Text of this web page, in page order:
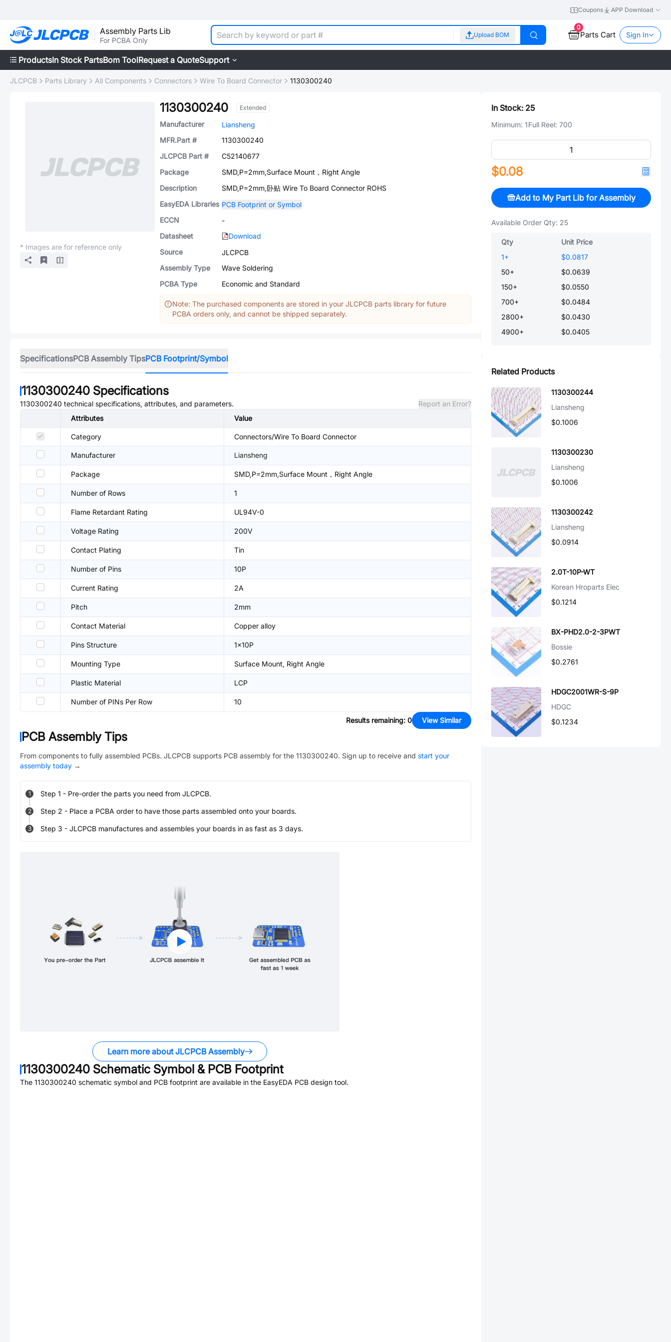
Coupons APP Download
Assembly Parts Lib
For PCBA Only
Upload BOM
0
Parts Cart Sign In
ProductsIn Stock PartsBom ToolRequest a QuoteSupport
JLCPCB Parts Library All Components Connectors Wire To Board Connector 1130300240
* Images are for reference only
1130300240 Extended
Manufacturer
Liansheng
MFR.Part #
1130300240
JLCPCB Part #
C52140677
Package
SMD,P=2mm,Surface Mount，Right Angle
Description
SMD,P=2mm,卧贴 Wire To Board Connector ROHS
EasyEDA Libraries PCB Footprint or Symbol
ECCN
-
Datasheet
Download
Source
JLCPCB
Assembly Type
Wave Soldering
PCBA Type
Economic and Standard
Note: The purchased components are stored in your JLCPCB parts library for future
PCBA orders only, and cannot be shipped separately.
SpecificationsPCB Assembly TipsPCB Footprint/Symbol
1130300240 Specifications
1130300240 technical specifications, attributes, and parameters.
Report an Error?
Attributes
Value
Category Connectors/Wire To Board Connector
Manufacturer Liansheng
Package SMD,P=2mm,Surface Mount，Right Angle
Number of Rows 1
Flame Retardant Rating UL94V-0
Voltage Rating 200V
Contact Plating Tin
Number of Pins 10P
Current Rating 2A
Pitch 2mm
Contact Material Copper alloy
Pins Structure 1x10P
Mounting Type Surface Mount, Right Angle
Plastic Material LCP
Number of PINs Per Row 10
Results remaining: 0 View Similar
PCB Assembly Tips
From components to fully assembled PCBs. JLCPCB supports PCB assembly for the 1130300240. Sign up to receive and start your
assembly today →
1 Step 1 - Pre-order the parts you need from JLCPCB.
2 Step 2 - Place a PCBA order to have those parts assembled onto your boards.
3 Step 3 - JLCPCB manufactures and assembles your boards in as fast as 3 days.
Learn more about JLCPCB Assembly
1130300240 Schematic Symbol & PCB Footprint
The 1130300240 schematic symbol and PCB footprint are available in the EasyEDA PCB design tool.
In Stock: 25
Minimum: 1Full Reel: 700
$0.08
Add to My Part Lib for Assembly
Available Order Qty: 25
Qty
Unit Price
1+
$0.0817
50+
$0.0639
150+
$0.0550
700+
$0.0484
2800+
$0.0430
4900+ $0.0405
Related Products
1130300244
Liansheng
$0.1006
1130300230
Liansheng
$0.1006
1130300242
Liansheng
$0.0914
2.0T-10P-WT
Korean Hroparts Elec
$0.1214
BX-PHD2.0-2-3PWT
Bossie
$0.2761
HDGC2001WR-S-9P
HDGC
$0.1234